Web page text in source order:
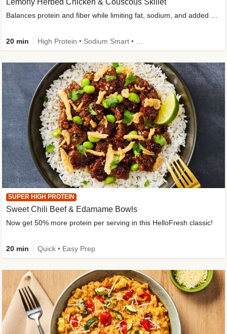
20 min
SUPER HIGH PROTEIN
Sweet Chili Beef & Edamame Bowls
Now get 50% more protein per serving in this HelloFresh classic!
20 min Quick • Easy Prep